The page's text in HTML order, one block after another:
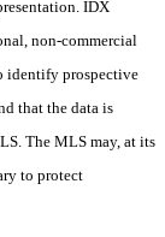
IDX
non-commercial
identify prospective
that the data is
The MLS may, at its
to protect